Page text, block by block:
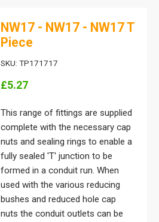
NW17 - NW17 - NW17 T
Piece
SKU: TP171717
£5.27
This range of fittings are supplied
complete with the necessary cap
nuts and sealing rings to enable a
fully sealed 'T' junction to be
formed in a conduit run. When
used with the various reducing
bushes and reduced hole cap
nuts the conduit outlets can be